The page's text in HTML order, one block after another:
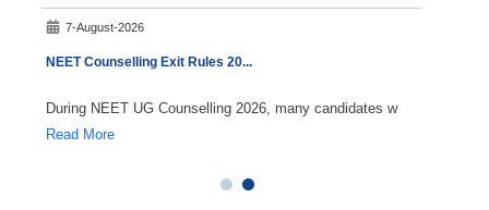
7-August-2026
NEET Counselling Exit Rules 20...
During NEET UG Counselling 2026, many candidates w
Read More